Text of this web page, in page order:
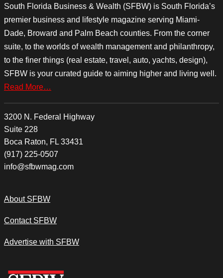
South Florida Business & Wealth (SFBW) is South Florida’s
premier business and lifestyle magazine serving Miami-
Dade, Broward and Palm Beach counties. From the corner
suite, to the worlds of wealth management and philanthropy,
to the finer things (real estate, travel, auto, yachts, design),
SFBW is your curated guide to aiming higher and living well.
Read More…
3200 N. Federal Highway
Suite 228
Boca Raton, FL 33431
(917) 225-0507
info@sfbwmag.com
About SFBW
Contact SFBW
Advertise with SFBW